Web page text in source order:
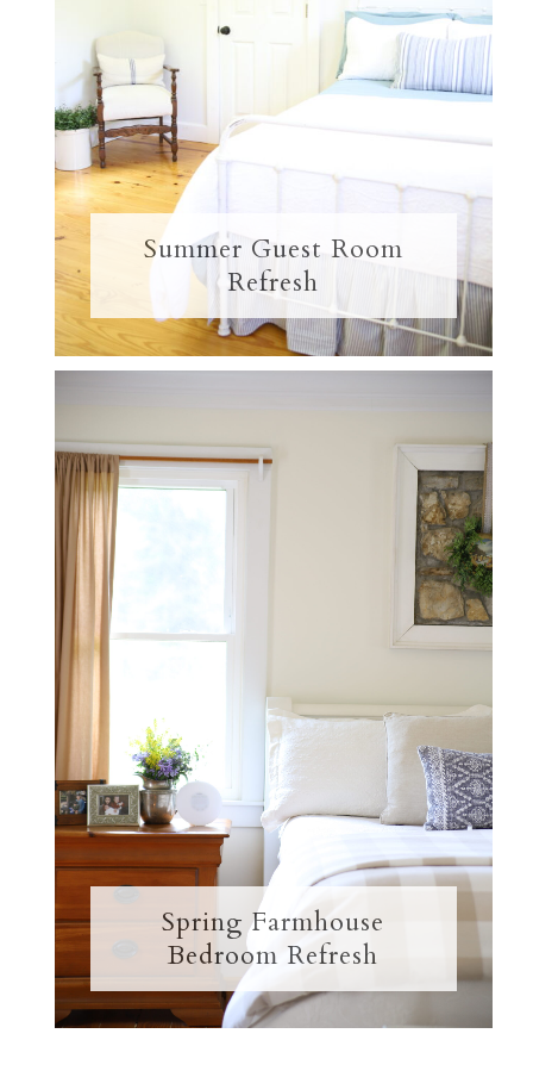
Summer Guest Room
Refresh
Spring Farmhouse
Bedroom Refresh